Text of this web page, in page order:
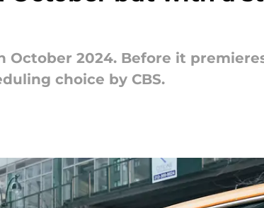
October 2024. Before it
choice by CBS.